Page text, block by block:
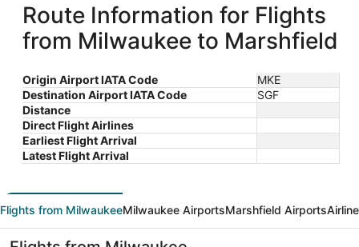
Route Information for Flights
from Milwaukee to Marshfield
Origin Airport IATA Code
MKE
Destination Airport IATA Code
SGF
Distance
Direct Flight Airlines
Earliest Flight Arrival
Latest Flight Arrival
Flights from MilwaukeeMilwaukee AirportsMarshfield Airports